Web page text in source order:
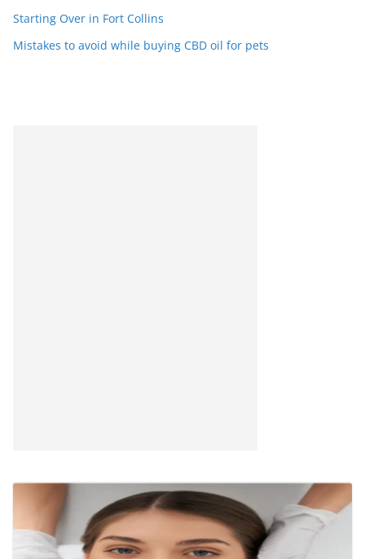
Starting Over in Fort Collins
Mistakes to avoid while buying CBD oil for pets